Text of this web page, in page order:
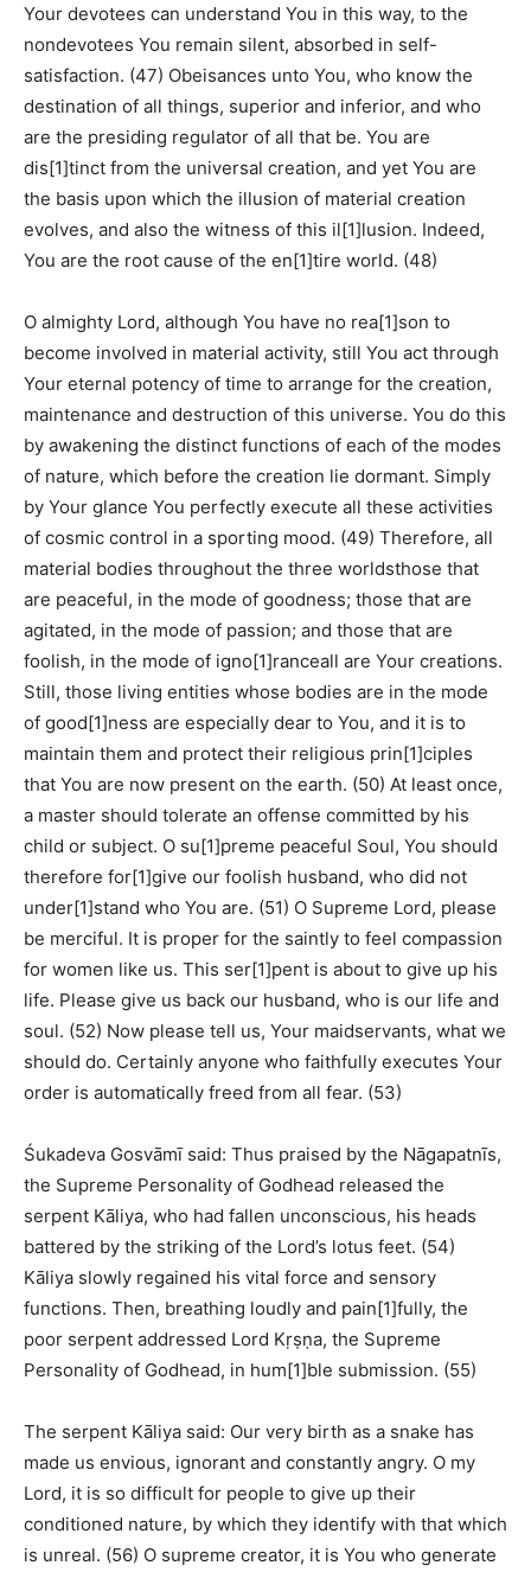
Your devotees can understand You in this way, to the
nondevotees You remain silent, absorbed in self-
satisfaction. (47) Obeisances unto You, who know the
destination of all things, superior and inferior, and who
are the presiding regulator of all that be. You are
dis[1]tinct from the universal creation, and yet You are
the basis upon which the illusion of material creation
evolves, and also the witness of this il[1]lusion. Indeed,
You are the root cause of the en[1]tire world. (48)
O almighty Lord, although You have no rea[1]son to
become involved in material activity, still You act through
Your eternal potency of time to arrange for the creation,
maintenance and destruction of this universe. You do this
by awakening the distinct functions of each of the modes
of nature, which before the creation lie dormant. Simply
by Your glance You perfectly execute all these activities
of cosmic control in a sporting mood. (49) Therefore, all
material bodies throughout the three worldsthose that
are peaceful, in the mode of goodness; those that are
agitated, in the mode of passion; and those that are
foolish, in the mode of igno[1]ranceall are Your creations.
Still, those living entities whose bodies are in the mode
of good[1]ness are especially dear to You, and it is to
maintain them and protect their religious prin[1]ciples
that You are now present on the earth. (50) At least once,
a master should tolerate an offense committed by his
child or subject. O su[1]preme peaceful Soul, You should
therefore for[1]give our foolish husband, who did not
under[1]stand who You are. (51) O Supreme Lord, please
be merciful. It is proper for the saintly to feel compassion
for women like us. This ser[1]pent is about to give up his
life. Please give us back our husband, who is our life and
soul. (52) Now please tell us, Your maidservants, what we
should do. Certainly anyone who faithfully executes Your
order is automatically freed from all fear. (53)
Śukadeva Gosvāmī said: Thus praised by the Nāgapatnīs,
the Supreme Personality of Godhead released the
serpent Kāliya, who had fallen unconscious, his heads
battered by the striking of the Lord’s lotus feet. (54)
Kāliya slowly regained his vital force and sensory
functions. Then, breathing loudly and pain[1]fully, the
poor serpent addressed Lord Kṛṣṇa, the Supreme
Personality of Godhead, in hum[1]ble submission. (55)
The serpent Kāliya said: Our very birth as a snake has
made us envious, ignorant and constantly angry. O my
Lord, it is so difficult for people to give up their
conditioned nature, by which they identify with that which
is unreal. (56) O supreme creator, it is You who generate